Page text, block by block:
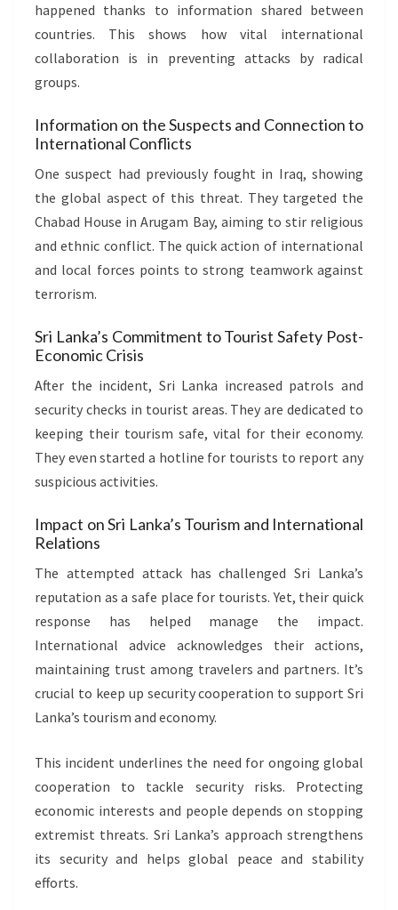
happened thanks to information shared between
countries. This shows how vital international
collaboration is in preventing attacks by radical
groups.
Information on the Suspects and Connection to
International Conflicts
One suspect had previously fought in Iraq, showing
the global aspect of this threat. They targeted the
Chabad House in Arugam Bay, aiming to stir religious
and ethnic conflict. The quick action of international
and local forces points to strong teamwork against
terrorism.
Sri Lanka’s Commitment to Tourist Safety Post-
Economic Crisis
After the incident, Sri Lanka increased patrols and
security checks in tourist areas. They are dedicated to
keeping their tourism safe, vital for their economy.
They even started a hotline for tourists to report any
suspicious activities.
Impact on Sri Lanka’s Tourism and International
Relations
The attempted attack has challenged Sri Lanka’s
reputation as a safe place for tourists. Yet, their quick
response has helped manage the impact.
International advice acknowledges their actions,
maintaining trust among travelers and partners. It’s
crucial to keep up security cooperation to support Sri
Lanka’s tourism and economy.
This incident underlines the need for ongoing global
cooperation to tackle security risks. Protecting
economic interests and people depends on stopping
extremist threats. Sri Lanka’s approach strengthens
its security and helps global peace and stability
efforts.